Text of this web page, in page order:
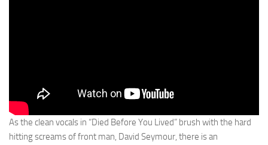
As the clean vocals in “Died Before You Lived” brush with the hard
hitting screams of front man, David Seymour, there is an